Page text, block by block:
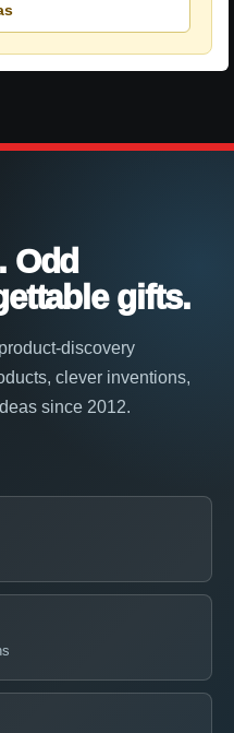
Odd
gifts.
discovery
clever inventions,
since 2012.